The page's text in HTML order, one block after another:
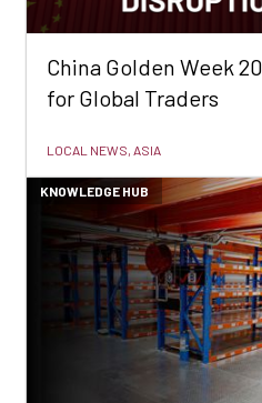
China Golden Week
for Global Traders
LOCAL NEWS, ASIA
KNOWLEDGE HUB